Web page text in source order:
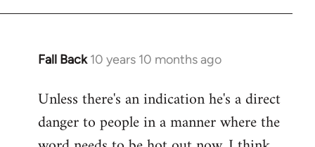
Fall Back 10 years 10 months ago
In
to
Welcome
Unless there's an indication he's a direct
danger to people in a manner where the